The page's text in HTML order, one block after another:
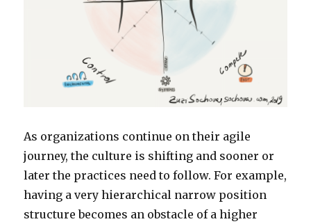
As organizations continue on their agile
journey, the culture is shifting and sooner or
later the practices need to follow. For example,
having a very hierarchical narrow position
structure becomes an obstacle of a higher